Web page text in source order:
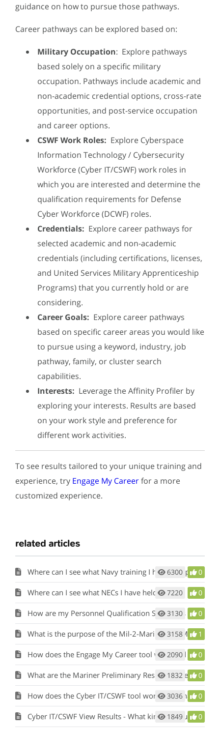
guidance on how to pursue those pathways.
Career pathways can be explored based on:
Military Occupation: Explore pathways
based solely on a specific military
occupation. Pathways include academic and
non-academic credential options, cross-rate
opportunities, and post-service occupation
and career options.
CSWF Work Roles: Explore Cyberspace
Information Technology / Cybersecurity
Workforce (Cyber IT/CSWF) work roles in
which you are interested and determine the
qualification requirements for Defense
Cyber Workforce (DCWF) roles.
Credentials: Explore career pathways for
selected academic and non-academic
credentials (including certifications, licenses,
and United Services Military Apprenticeship
Programs) that you currently hold or are
considering.
Career Goals: Explore career pathways
based on specific career areas you would like
to pursue using a keyword, industry, job
pathway, family, or cluster search
capabilities.
Interests: Leverage the Affinity Profiler by
exploring your interests. Results are based
on your work style and preference for
different work activities.
To see results tailored to your unique training and
experience, try Engage My Careerfor a more
customized experience.
related articles
Where can I see what Navy training I have completed?
6300 0
Where can I see what NECs I have held? 7220 0
How are my Personnel Qualification Standards (PQS) or qualifications considered?
3130 0
What is the purpose of the Mil-2-Mariner (M2M) tool and how does it work?
3158 1
How does the Engage My Career tool work and what is its purpose?
2090 0
What are the Mariner Preliminary Results in the Mil-2-Mariner (M2M) tool?
1832 0
How does the Cyber IT/CSWF tool work and what is its purpose?
3036 0
Cyber IT/CSWF View Results - What kind of results will I see?
1849 0